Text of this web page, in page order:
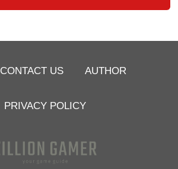
CONTACT US AUTHOR
PRIVACY POLICY